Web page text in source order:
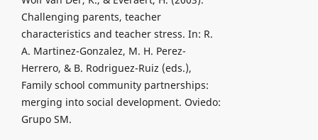
Challenging parents, teacher
characteristics and teacher stress. In: R.
A. Martinez-Gonzalez, M. H. Perez-
Herrero, & B. Rodriguez-Ruiz (eds.),
Family school community partnerships:
merging into social development. Oviedo:
Grupo SM.